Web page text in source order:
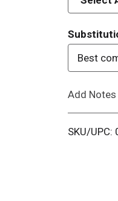
Best
Add Notes
SKU/